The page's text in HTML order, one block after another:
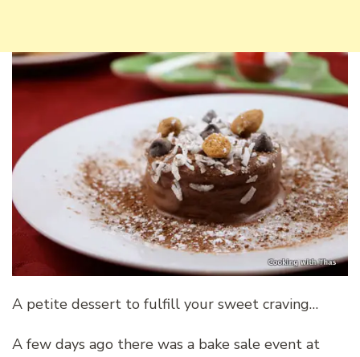
A petite dessert to fulfill your sweet craving…
A few days ago there was a bake sale event at